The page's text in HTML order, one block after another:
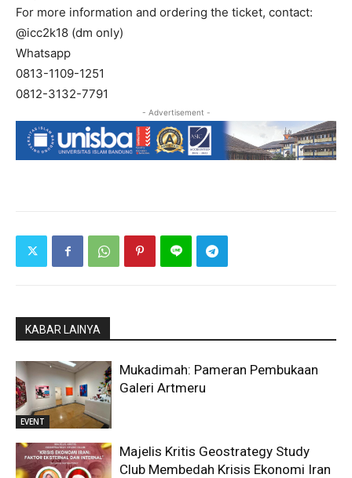
For more information and ordering the ticket, contact:
@icc2k18 (dm only)
Whatsapp
0813-1109-1251
0812-3132-7791
- Advertisement -
KABAR LAINYA
EVENT
Mukadimah: Pameran Pembukaan
Galeri Artmeru
Majelis Kritis Geostrategy Study
Club Membedah Krisis Ekonomi Iran